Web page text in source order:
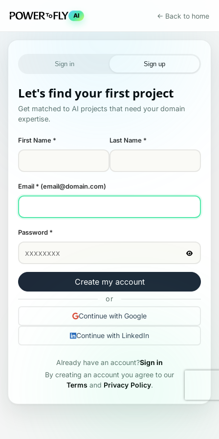
AI ← Back to home
Sign in Sign up
Let's find your first project
Get matched to AI projects that need your domain
expertise.
First Name * Last Name *
Email * (email@domain.com)
Password *
Create my account
or
Continue with Google
Continue with LinkedIn
Already have an account?Sign in
By creating an account you agree to our
Terms and Privacy Policy.